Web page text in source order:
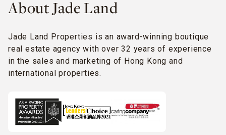
About Jade Land
Jade Land Properties is an award-winning boutique
real estate agency with over 32 years of experience
in the sales and marketing of Hong Kong and
international properties.